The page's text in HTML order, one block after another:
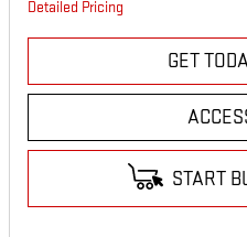
Detailed Pricing
GET
START